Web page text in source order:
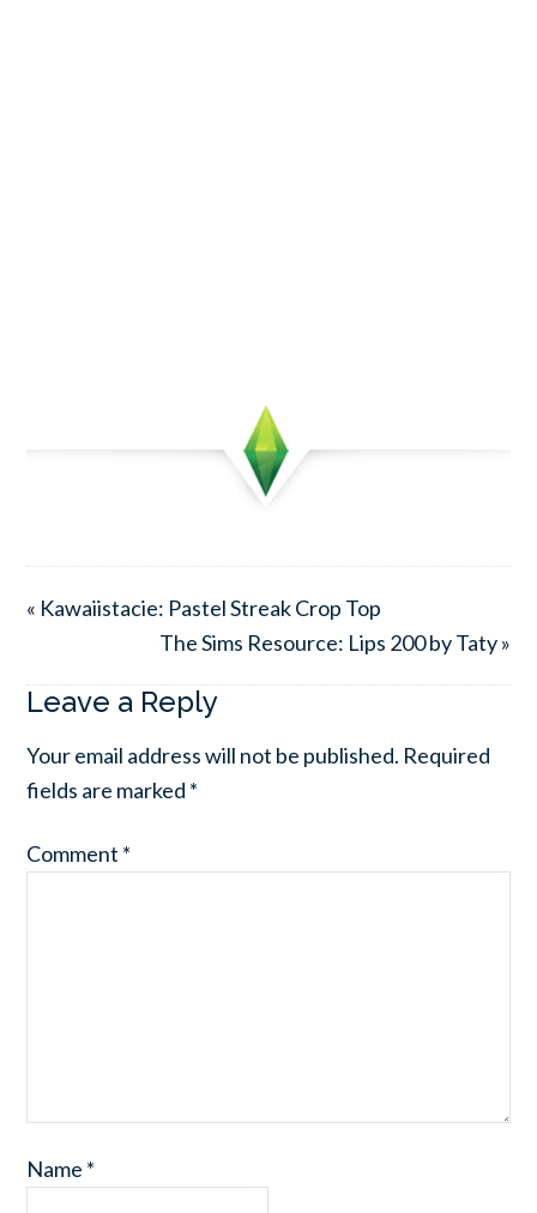
« Kawaiistacie: Pastel Streak Crop Top
The Sims Resource: Lips 200 by Taty »
Leave a Reply
Your email address will not be published. Required
fields are marked *
Comment *
Name *